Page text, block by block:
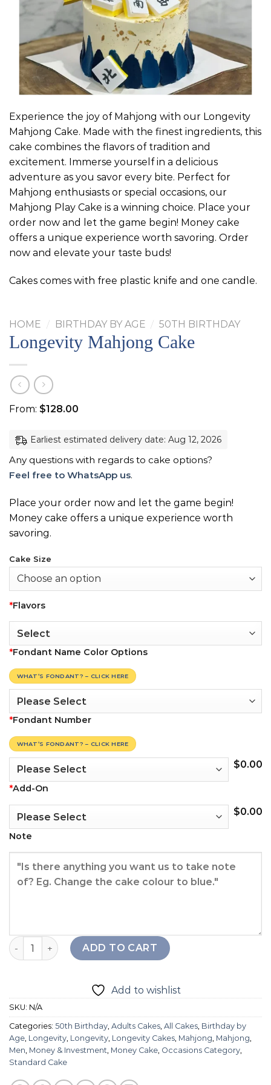
Experience the joy of Mahjong with our Longevity
Mahjong Cake. Made with the finest ingredients, this
cake combines the flavors of tradition and
excitement. Immerse yourself in a delicious
adventure as you savor every bite. Perfect for
Mahjong enthusiasts or special occasions, our
Mahjong Play Cake is a winning choice. Place your
order now and let the game begin! Money cake
offers a unique experience worth savoring. Order
now and elevate your taste buds!
Cakes comes with free plastic knife and one candle.
HOME / BIRTHDAY BY AGE / 50TH BIRTHDAY
Longevity Mahjong Cake
From: $128.00
Earliest estimated delivery date: Aug 12, 2026
Any questions with regards to cake options?
Feel free to WhatsApp us.
Place your order now and let the game begin!
Money cake offers a unique experience worth
savoring.
Cake Size
*Flavors
*Fondant Name Color Options
WHAT’S FONDANT? – CLICK HERE
*Fondant Number
WHAT’S FONDANT? – CLICK HERE
$0.00
*Add-On
$0.00
Note
Longevity Mahjong Cake quantity
ADD TO CART
Add to wishlist
SKU: N/A
Categories: 50th Birthday, Adults Cakes, All Cakes, Birthday by
Age, Longevity, Longevity, Longevity Cakes, Mahjong, Mahjong,
Men, Money & Investment, Money Cake, Occasions Category,
Standard Cake